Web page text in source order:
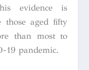
evidence is
those aged fifty
than most to
19 pandemic.